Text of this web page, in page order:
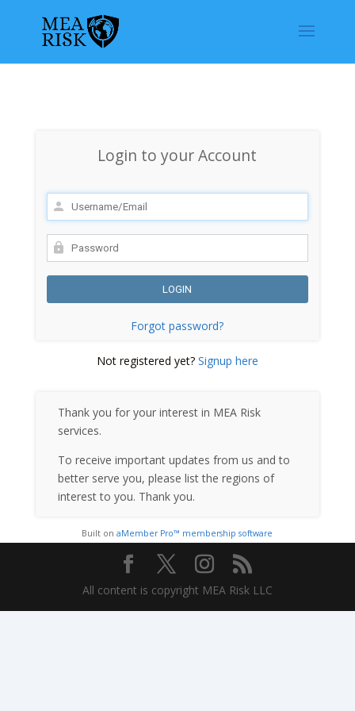
Login to your Account
Forgot password?
Not registered yet? Signup here
Thank you for your interest in MEA Risk
services.
To receive important updates from us and to
better serve you, please list the regions of
interest to you. Thank you.
Built onaMember Pro™ membership software
All content is copyright MEA Risk LLC